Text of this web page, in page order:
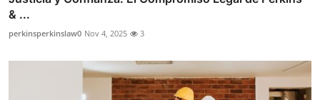
& ...
perkinsperkinslaw0 Nov 4, 2025 3